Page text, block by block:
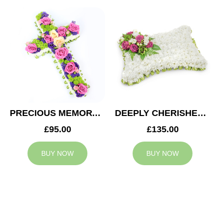
PRECIOUS MEMORY CROSS
£95.00
BUY NOW
DEEPLY CHERISHED CUSHION
£135.00
BUY NOW